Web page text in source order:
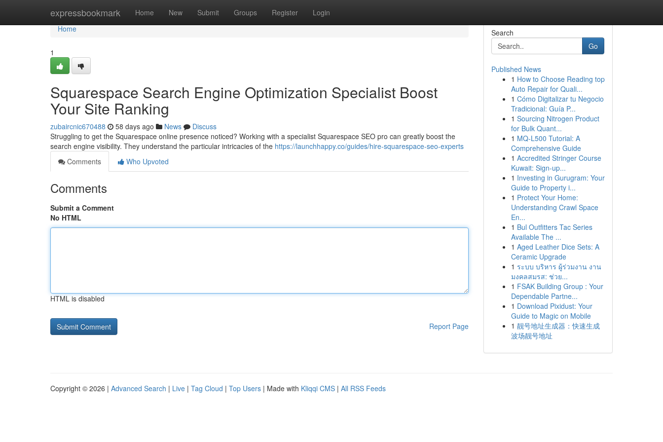
expressbookmark Home New Submit Groups Register Login
Home
Home
1
Squarespace Search Engine Optimization Specialist Boost
Your Site Ranking
zubaircnic670488 58 days ago News
Discuss
Struggling to get the Squarespace online presence noticed? Working with a specialist Squarespace SEO pro can greatly boost the
search engine visibility. They understand the particular intricacies of the https://launchhappy.co/guides/hire-squarespace-seo-experts
Comments
Who Upvoted
Comments
Submit a Comment
No HTML
HTML is disabled
Report Page
Search
Go
Published News
1 How to Choose Reading top
Auto Repair for Quali...
1 Cómo Digitalizar tu Negocio
Tradicional: Guía P...
1 Sourcing Nitrogen Product
for Bulk Quant...
1 MQ-L500 Tutorial: A
Comprehensive Guide
1 Accredited Stringer Course
Kuwait: Sign-up...
1 Investing in Gurugram: Your
Guide to Property i...
1 Protect Your Home:
Understanding Crawl Space
En...
1 Bul Outfitters Tac Series
Available The ...
1 Aged Leather Dice Sets: A
Ceramic Upgrade
1 ระบบ บริหาร ผู้ร่วมงาน งาน
มงคลสมรส: ช่วย...
1 FSAK Building Group : Your
Dependable Partne...
1 Download Pixidust: Your
Guide to Magic on Mobile
1 靓号地址生成器：快速生成
波场靓号地址
Copyright © 2026 | Advanced Search | Live | Tag Cloud | Top Users | Made with Kliqqi CMS | All RSS Feeds